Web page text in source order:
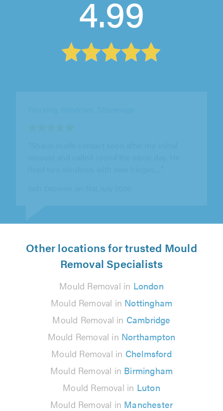
4.99
Other locations for trusted Mould
Removal Specialists
Mould Removal in London
Mould Removal in Nottingham
Mould Removal in Cambridge
Mould Removal in Northampton
Mould Removal in Chelmsford
Mould Removal in Birmingham
Mould Removal in Luton
Mould Removal in Manchester